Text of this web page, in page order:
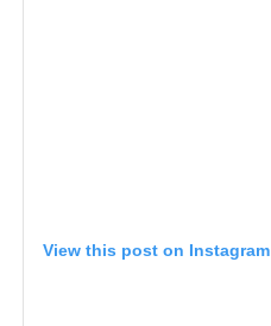
View this post on Instagram